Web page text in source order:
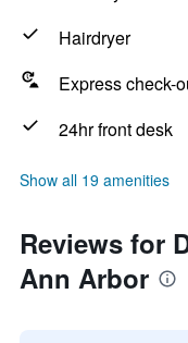
Hairdryer
Express check-
24hr front desk
Show all 19 amenities
Reviews for
Ann Arbor